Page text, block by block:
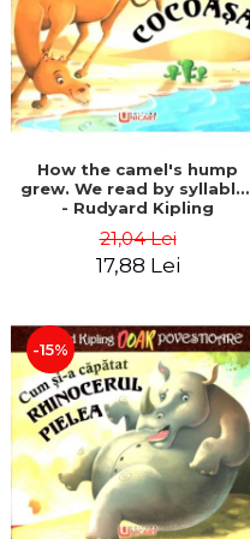
How the camel's hump
grew. We read by syllables
- Rudyard Kipling
21,04 Lei
17,88 Lei
-15%